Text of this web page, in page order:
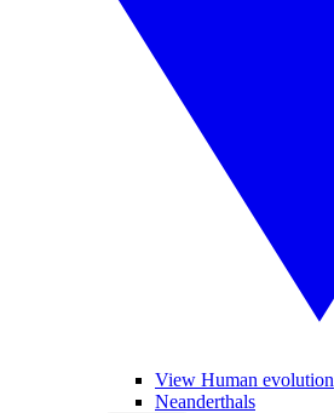
View Human evolution
Neanderthals